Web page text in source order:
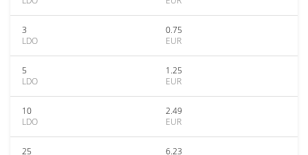
3
LDO
0.75
EUR
5
LDO
1.25
EUR
10
LDO
2.49
EUR
25
6.23